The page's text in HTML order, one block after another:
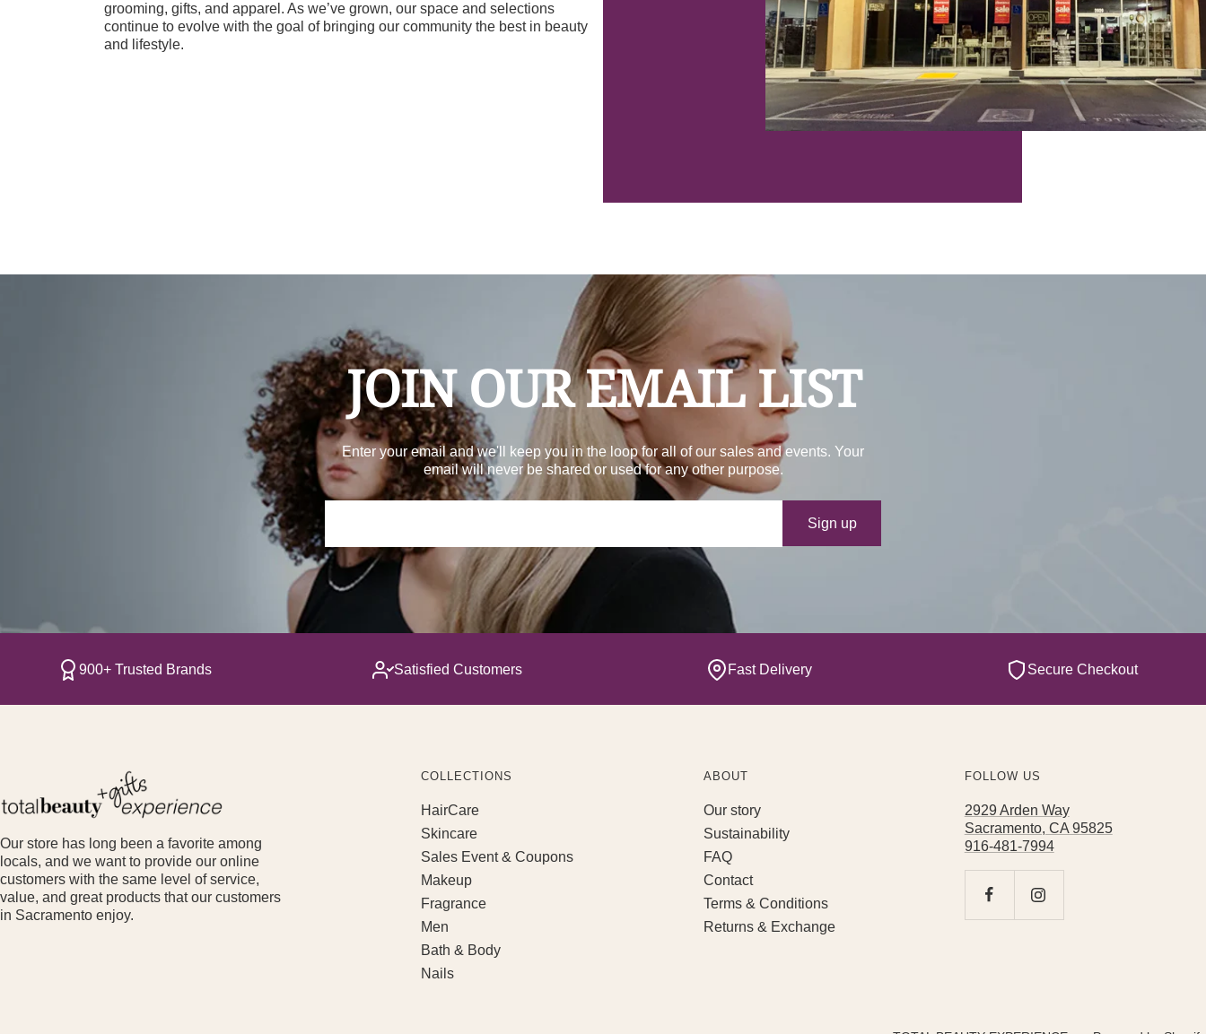
grooming, gifts, and apparel. As we’ve grown, our space and selections
continue to evolve with the goal of bringing our community the best in beauty
and lifestyle.
JOIN OUR EMAIL LIST
Enter your email and we'll keep you in the loop for all of our sales and events. Your
email will never be shared or used for any other purpose.
Your e-mail
Sign up
900+ Trusted Brands Satisfied Customers Fast Delivery Secure Checkout
Our store has long been a favorite among
locals, and we want to provide our online
customers with the same level of service,
value, and great products that our customers
in Sacramento enjoy.
COLLECTIONS
HairCare
Skincare
Sales Event & Coupons
Makeup
Fragrance
Men
Bath & Body
Nails
ABOUT
Our story
Sustainability
FAQ
Contact
Terms & Conditions
Returns & Exchange
FOLLOW US
2929 Arden Way
Sacramento, CA 95825
916-481-7994